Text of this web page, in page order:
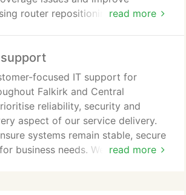
read more
router repositioning, WiFi
for network management and
read more
focused IT support for
Falkirk and Central
reliability, security and
aspect of our service delivery.
systems remain stable, secure
business needs. We offer on-site